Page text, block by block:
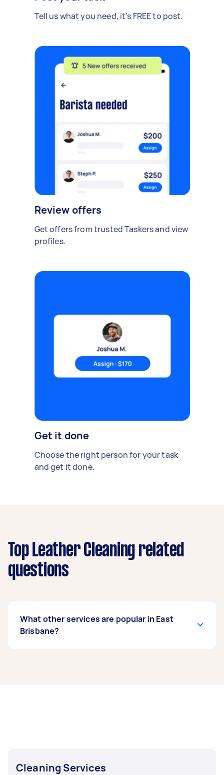
Tell us what you need, it's FREE to post.
Review offers
Get offers from trusted Taskers and view
profiles.
Get it done
Choose the right person for your task
and get it done.
Top Leather Cleaning related
questions
What other services are popular in East
Brisbane?
Cleaning Services